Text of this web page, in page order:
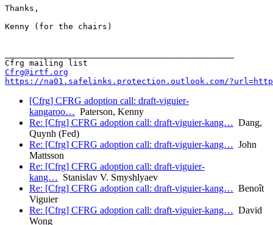
Thanks,
Kenny (for the chairs)
Cfrg@irtf.org
https://na01.safelinks.protection.outlook.com/
[Cfrg] CFRG adoption call: draft-viguier-
kangaroo… Paterson, Kenny
Re: [Cfrg] CFRG adoption call: draft-viguier-kang… Dang,
Quynh (Fed)
Re: [Cfrg] CFRG adoption call: draft-viguier-kang… John
Mattsson
Re: [Cfrg] CFRG adoption call: draft-viguier-
kang… Stanislav V. Smyshlyaev
Re: [Cfrg] CFRG adoption call: draft-viguier-kang… Benoît
Viguier
Re: [Cfrg] CFRG adoption call: draft-viguier-kang… David
Wong